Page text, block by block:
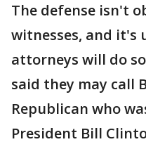
The defense isn't
witnesses, and it's
attorneys will do
said they may call
Republican who
President Bill